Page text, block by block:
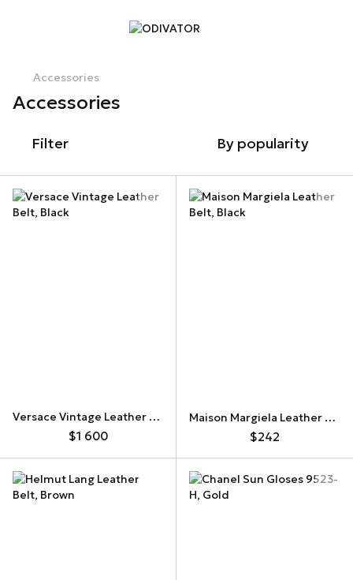
Accessories
Accessories
Filter By popularity
Versace Vintage Leather Belt
$1 600
Maison Margiela Leather Belt
$242